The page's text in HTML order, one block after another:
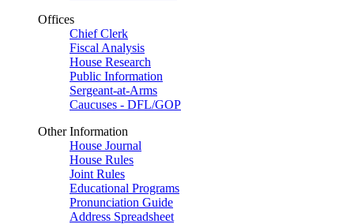
Offices
Chief Clerk
Fiscal Analysis
House Research
Public Information
Sergeant-at-Arms
Caucuses - DFL/GOP
Other Information
House Journal
House Rules
Joint Rules
Educational Programs
Pronunciation Guide
Address Spreadsheet